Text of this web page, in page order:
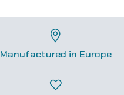
Manufactured in Europe